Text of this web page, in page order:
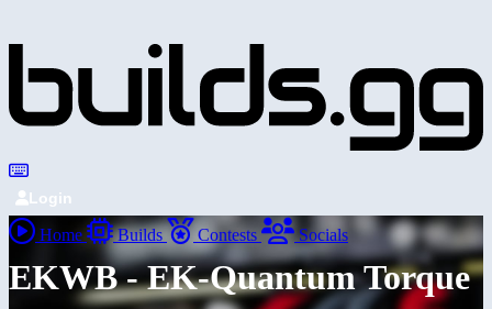
Login
Home Builds Contests Socials
EKWB - EK-Quantum Torque